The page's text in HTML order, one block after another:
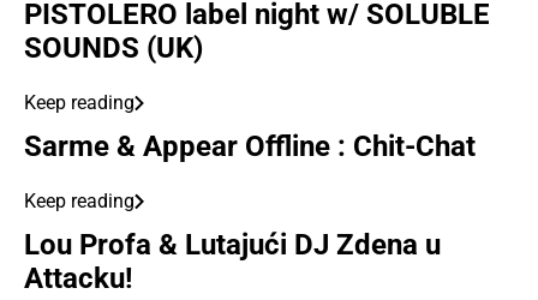
PISTOLERO label night w/ SOLUBLE
SOUNDS (UK)
Keep reading
Sarme & Appear Offline : Chit-Chat
Keep reading
Lou Profa & Lutajući DJ Zdena u
Attacku!